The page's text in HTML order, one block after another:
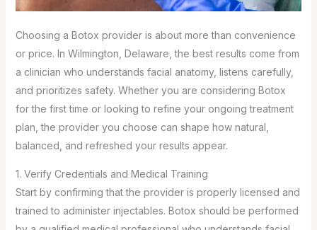
Choosing a Botox provider is about more than convenience
or price. In Wilmington, Delaware, the best results come from
a clinician who understands facial anatomy, listens carefully,
and prioritizes safety. Whether you are considering Botox
for the first time or looking to refine your ongoing treatment
plan, the provider you choose can shape how natural,
balanced, and refreshed your results appear.
1. Verify Credentials and Medical Training
Start by confirming that the provider is properly licensed and
trained to administer injectables. Botox should be performed